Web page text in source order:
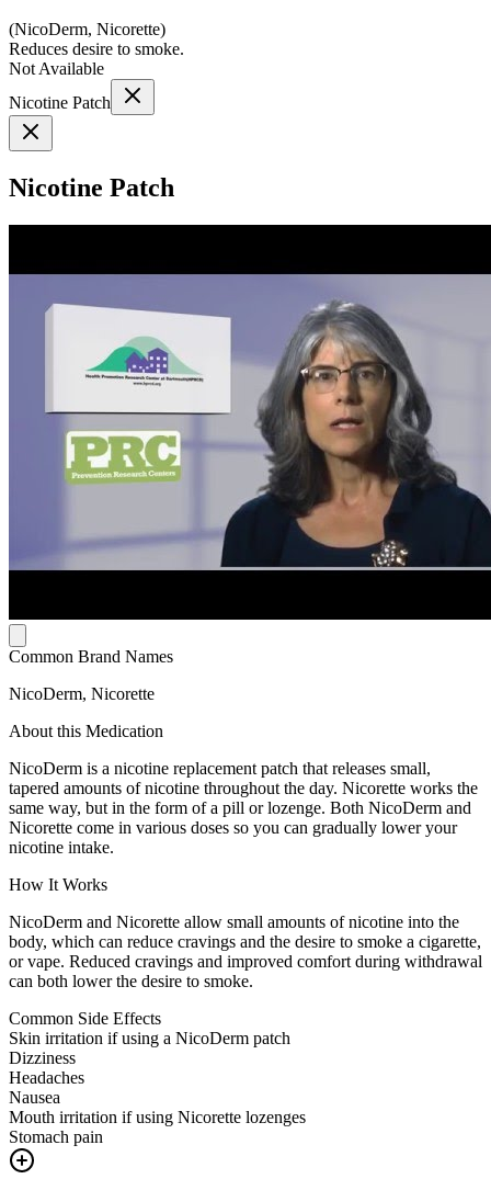
(NicoDerm, Nicorette)
Reduces desire to smoke.
Not Available
Nicotine Patch
Nicotine Patch
Common Brand Names
NicoDerm, Nicorette
About this Medication
NicoDerm is a nicotine replacement patch that releases small,
tapered amounts of nicotine throughout the day. Nicorette works the
same way, but in the form of a pill or lozenge. Both NicoDerm and
Nicorette come in various doses so you can gradually lower your
nicotine intake.
How It Works
NicoDerm and Nicorette allow small amounts of nicotine into the
body, which can reduce cravings and the desire to smoke a cigarette,
or vape. Reduced cravings and improved comfort during withdrawal
can both lower the desire to smoke.
Common Side Effects
Skin irritation if using a NicoDerm patch
Dizziness
Headaches
Nausea
Mouth irritation if using Nicorette lozenges
Stomach pain